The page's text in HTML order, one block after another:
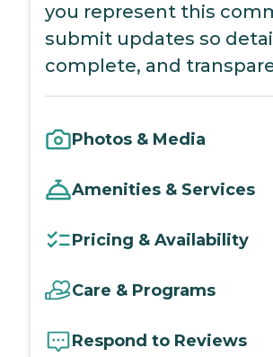
you represent this
submit updates so
complete, and
Photos & Media
Amenities & Services
Pricing & Availability
Care & Programs
Respond to Reviews